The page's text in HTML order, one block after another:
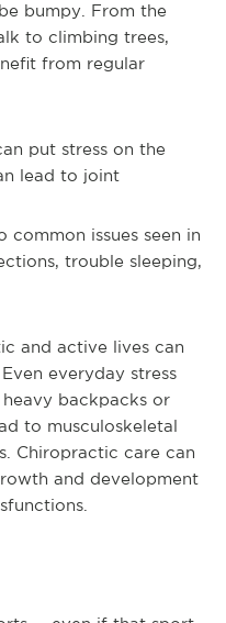
bumpy. From the
to climbing trees,
from regular
put stress on the
lead to joint
issues seen in
trouble sleeping,
and active lives can
everyday stress
backpacks or
to musculoskeletal
Chiropractic care can
and development